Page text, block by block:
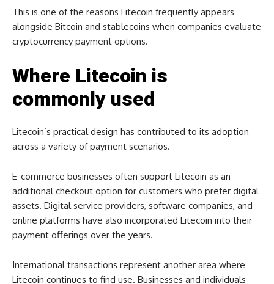
This is one of the reasons Litecoin frequently appears
alongside Bitcoin and stablecoins when companies evaluate
cryptocurrency payment options.
Where Litecoin is
commonly used
Litecoin’s practical design has contributed to its adoption
across a variety of payment scenarios.
E-commerce businesses often support Litecoin as an
additional checkout option for customers who prefer digital
assets. Digital service providers, software companies, and
online platforms have also incorporated Litecoin into their
payment offerings over the years.
International transactions represent another area where
Litecoin continues to find use. Businesses and individuals